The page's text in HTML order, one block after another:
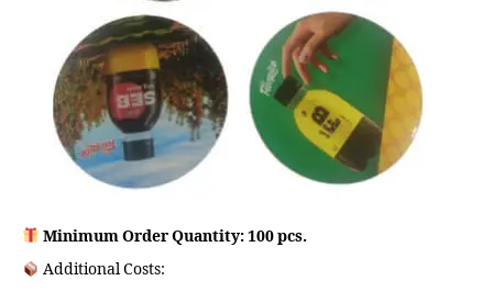
Minimum Order Quantity: 100 pcs.
Additional Costs: